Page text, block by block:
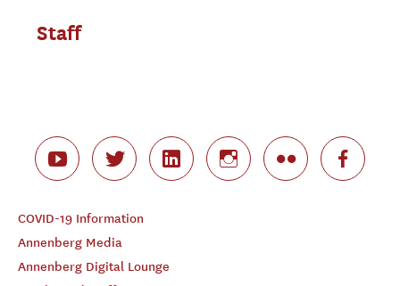
Staff
COVID-19 Information
Annenberg Media
Annenberg Digital Lounge